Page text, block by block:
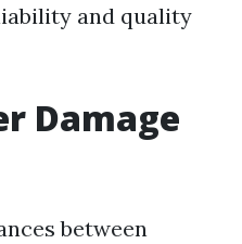
and quality
Damage
between